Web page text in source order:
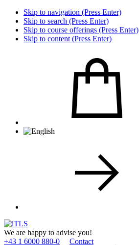
Skip to navigation (Press Enter)
Skip to search (Press Enter)
Skip to course offerings (Press Enter)
Skip to content (Press Enter)
We are happy to advise you!
+43 1 6000 880­-0
Contact